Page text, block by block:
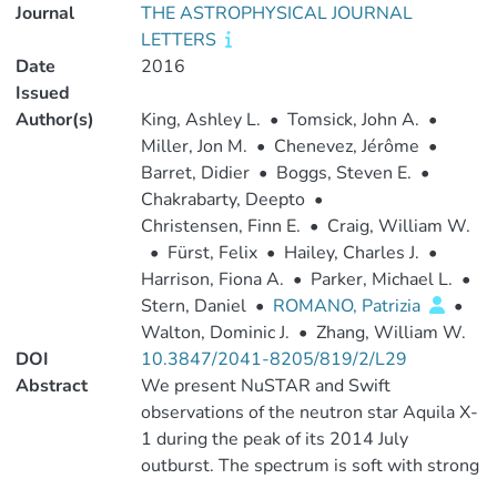
Journal
THE ASTROPHYSICAL JOURNAL
LETTERS
Date
Issued
2016
Author(s) King, Ashley L. • Tomsick, John A. •
Miller, Jon M. • Chenevez, Jérôme •
Barret, Didier • Boggs, Steven E. •
Chakrabarty, Deepto •
Christensen, Finn E. • Craig, William W.
• Fürst, Felix • Hailey, Charles J. •
Harrison, Fiona A. • Parker, Michael L. •
Stern, Daniel • ROMANO, Patrizia
•
Walton, Dominic J. • Zhang, William W.
DOI
10.3847/2041-8205/819/2/L29
Abstract
We present NuSTAR and Swift
observations of the neutron star Aquila X-
1 during the peak of its 2014 July
outburst. The spectrum is soft with strong